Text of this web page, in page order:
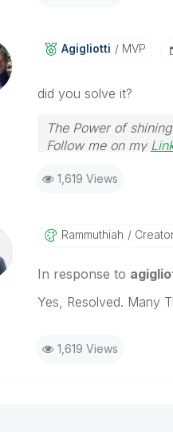
Agigliotti MVP
did you solve it?
The Power of
Follow me on my
1,619 Views
Rammuthiah
In response to
Yes, Resolved. Many
1,619 Views